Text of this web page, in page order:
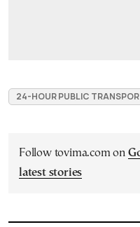
24-HOUR PUBLIC
Follow tovima.com on
latest stories